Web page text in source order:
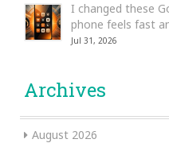
I changed these
phone feels fast
Jul 31, 2026
Archives
August 2026